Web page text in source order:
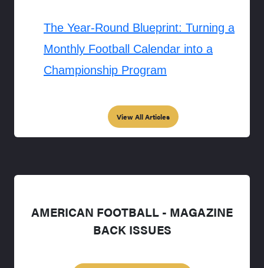
The Year-Round Blueprint: Turning a
Monthly Football Calendar into a
Championship Program
View All Articles
AMERICAN FOOTBALL - MAGAZINE
BACK ISSUES